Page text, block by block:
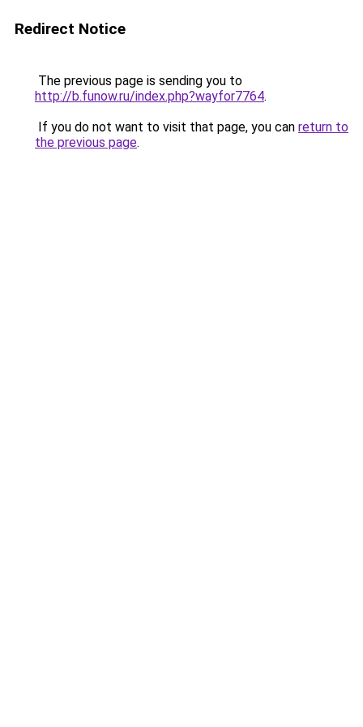
Redirect Notice
The previous page is sending you to
http://b.funow.ru/index.php?wayfor7764.
If you do not want to visit that page, you can return to
the previous page.